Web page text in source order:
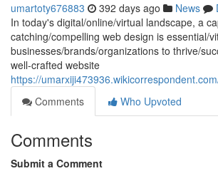
umartoty676883 392 days ago News
In today's digital/online/virtual landscape, a
catching/compelling web design is essential/
businesses/brands/organizations to thrive/
well-crafted website
https://
Comments
Who Upvoted
Comments
Submit a Comment